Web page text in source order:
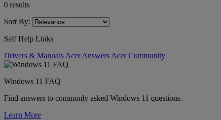
0 results
Sort By:
Self Help Links
Drivers & Manuals Acer Answers Acer Community
Windows 11 FAQ
Find answers to commonly asked Windows 11 questions.
Learn More